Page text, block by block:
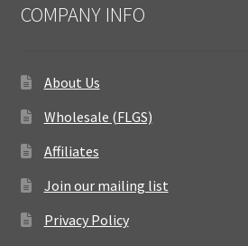
COMPANY INFO
About Us
Wholesale (FLGS)
Affiliates
Join our mailing list
Privacy Policy